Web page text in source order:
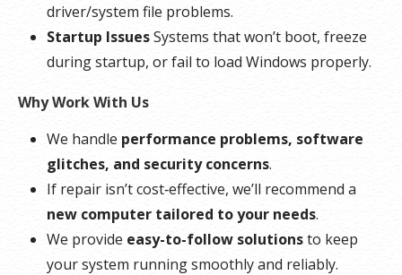
driver/system file problems.
Startup IssuesSystems that won’t boot, freeze
during startup, or fail to load Windows properly.
Why Work With Us
We handle performance problems, software
glitches, and security concerns.
If repair isn’t cost‑effective, we’ll recommend a
new computer tailored to your needs.
We provide easy-to-follow solutionsto keep
your system running smoothly and reliably.